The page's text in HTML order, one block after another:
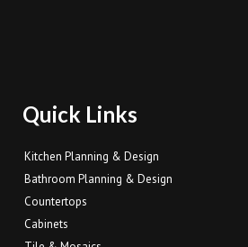
Quick Links
Kitchen Planning & Design
Bathroom Planning & Design
Countertops
Cabinets